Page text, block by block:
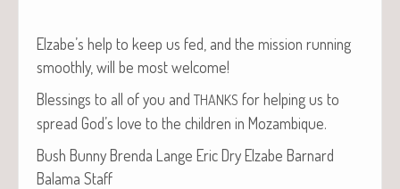
Elzabe’s help to keep us fed, and the mis­sion run­ning
smooth­ly, will be most welcome!
Bless­ings to all of you and THANKS for help­ing us to
spread God’s love to the chil­dren in Mozambique.
Bush Bun­ny Bren­da Lange Eric Dry Elz­abe Barnard
Bala­ma Staff